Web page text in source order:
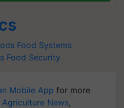
Food Systems
Food Security
Mobile App for more
Agriculture News,